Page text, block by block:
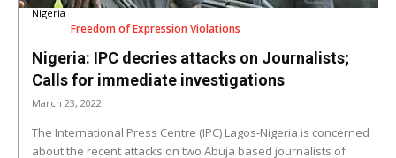
Nigeria
Freedom of Expression Violations
Nigeria: IPC decries attacks on Journalists;
Calls for immediate investigations
March 23, 2022
The International Press Centre (IPC) Lagos-Nigeria is concerned
about the recent attacks on two Abuja based journalists of